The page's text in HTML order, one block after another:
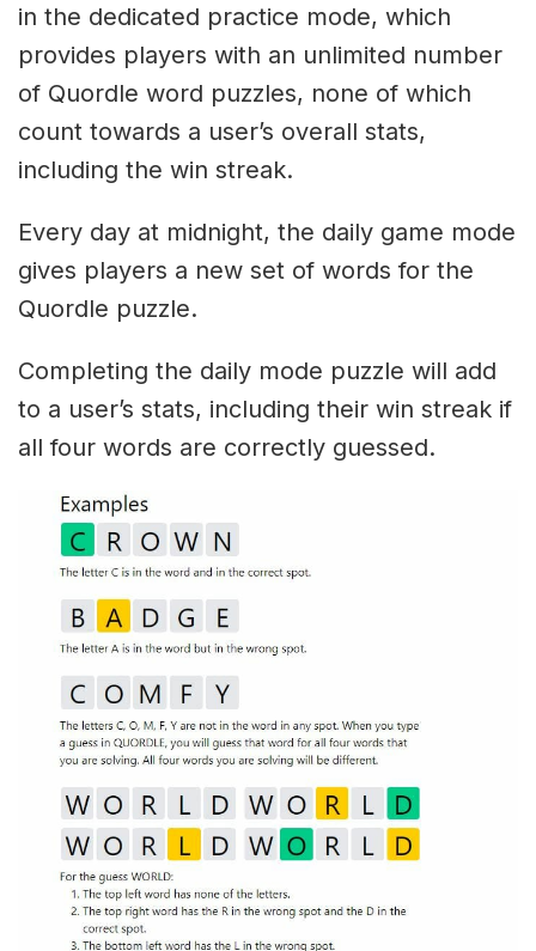
in the dedicated practice mode, which
provides players with an unlimited number
of Quordle word puzzles, none of which
count towards a user’s overall stats,
including the win streak.
Every day at midnight, the daily game mode
gives players a new set of words for the
Quordle puzzle.
Completing the daily mode puzzle will add
to a user’s stats, including their win streak if
all four words are correctly guessed.